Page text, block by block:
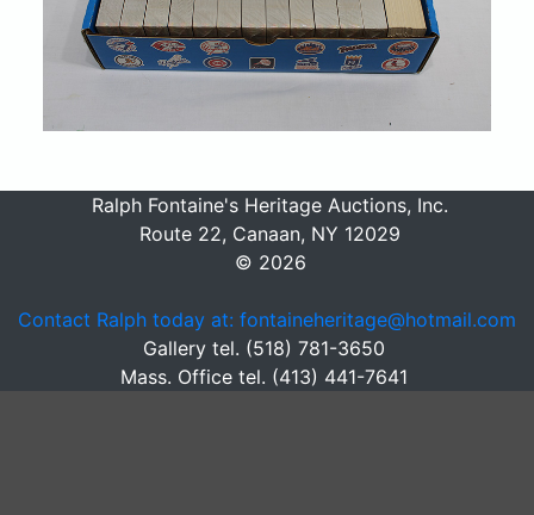
Ralph Fontaine's Heritage Auctions, Inc.
Route 22, Canaan, NY 12029
© 2026
Contact Ralph today at: fontaineheritage@hotmail.com
Gallery tel. (518) 781-3650
Mass. Office tel. (413) 441-7641